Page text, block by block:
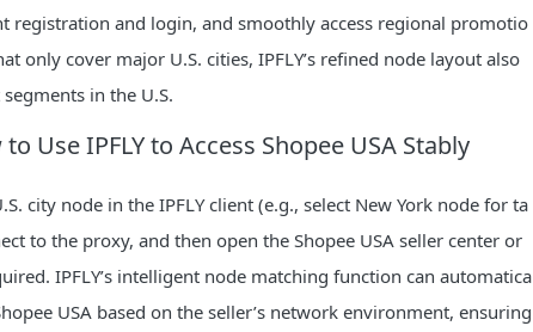
registration and login, and smoothly access regional promotio
only cover major U.S. cities, IPFLY’s refined node layout also
in the U.S.
Use IPFLY to Access Shopee USA Stably
city node in the IPFLY client (e.g., select New York node for ta
to the proxy, and then open the Shopee USA seller center or
IPFLY’s intelligent node matching function can automatica
USA based on the seller’s network environment, ensuring